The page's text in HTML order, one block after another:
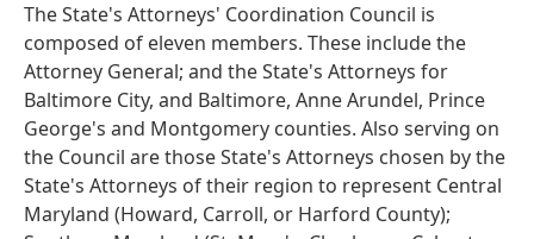
The State's Attorneys' Coordination Council is
composed of eleven members. These include the
Attorney General; and the State's Attorneys for
Baltimore City, and Baltimore, Anne Arundel, Prince
George's and Montgomery counties. Also serving on
the Council are those State's Attorneys chosen by the
State's Attorneys of their region to represent Central
Maryland (Howard, Carroll, or Harford County);